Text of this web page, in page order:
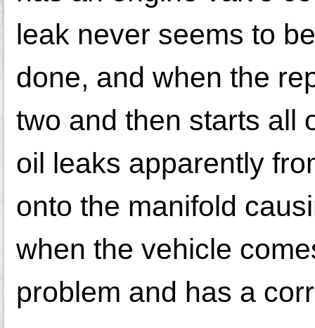
leak never seems to
done, and when the
two and then starts all
oil leaks apparently
onto the manifold
when the vehicle
problem and has a